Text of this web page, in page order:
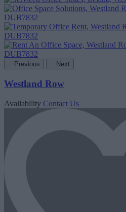
Previous Next
Westland Row
Availability Contact Us